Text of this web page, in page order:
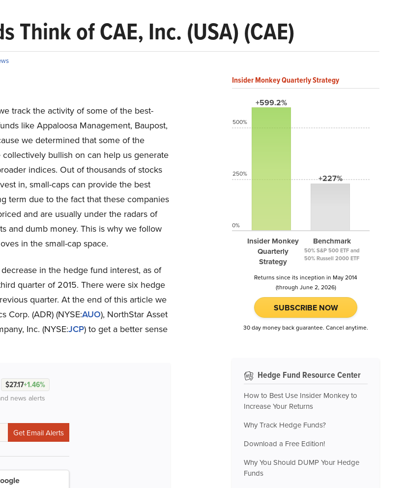
Think of CAE, Inc. (USA) (CAE)
track the activity of some of the best-
like Appaloosa Management, Baupost,
we determined that some of the
bullish on can help us generate
indices. Out of thousands of stocks
in, small-caps can provide the best
term due to the fact that these companies
and are usually under the radars of
and dumb money. This is why we follow
in the small-cap space.
in the hedge fund interest, as of
quarter of 2015. There were six hedge
quarter. At the end of this article we
Corp. (ADR) (NYSE:AUO), NorthStar Asset
Inc. (NYSE:JCP) to get a better sense
$27.17+1.46%
news alerts
Insider Monkey Quarterly Strategy
+599.2%
Insider Monkey
Quarterly
Strategy
+227%
Benchmark
50% S&P 500 ETF and
50% Russell 2000 ETF
500%
250%
0%
Returns since its inception in May 2014
(through June 2, 2026)
SUBSCRIBE NOW
30 day money back guarantee. Cancel anytime.
Hedge Fund Resource Center
How to Best Use Insider Monkey to
Increase Your Returns
Why Track Hedge Funds?
Download a Free Edition!
Why You Should DUMP Your Hedge
Funds